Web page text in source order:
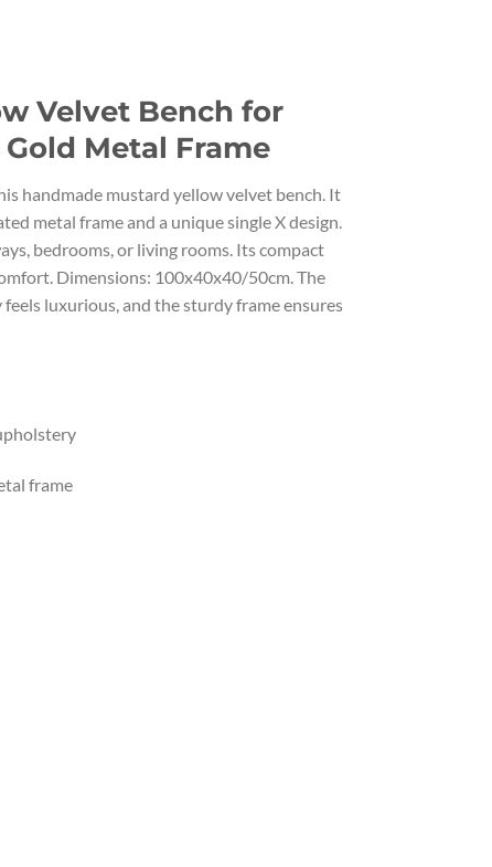
Velvet Bench for
Metal Frame
handmade mustard yellow velvet bench. It
metal frame and a unique single X design.
bedrooms, or living rooms. Its compact
Dimensions: 100x40x40/50cm. The
luxurious, and the sturdy frame ensures
frame